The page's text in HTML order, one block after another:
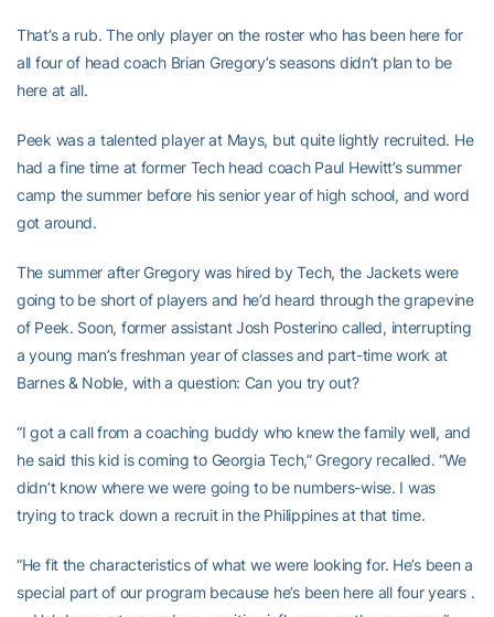
That’s a rub. The only player on the roster who has been here for
all four of head coach Brian Gregory’s seasons didn’t plan to be
here at all.
Peek was a talented player at Mays, but quite lightly recruited. He
had a fine time at former Tech head coach Paul Hewitt’s summer
camp the summer before his senior year of high school, and word
got around.
The summer after Gregory was hired by Tech, the Jackets were
going to be short of players and he’d heard through the grapevine
of Peek. Soon, former assistant Josh Posterino called, interrupting
a young man’s freshman year of classes and part-time work at
Barnes & Noble, with a question: Can you try out?
“I got a call from a coaching buddy who knew the family well, and
he said this kid is coming to Georgia Tech,” Gregory recalled. “We
didn’t know where we were going to be numbers-wise. I was
trying to track down a recruit in the Philippines at that time.
“He fit the characteristics of what we were looking for. He’s been a
special part of our program because he’s been here all four years .